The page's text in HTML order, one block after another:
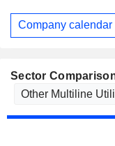
Sector
Company calendar